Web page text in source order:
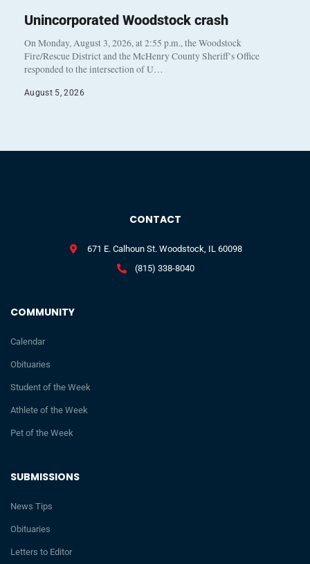
Unincorporated Woodstock crash
On Monday, August 3, 2026, at 2:55 p.m., the Woodstock
Fire/Rescue District and the McHenry County Sheriff’s Office
responded to the intersection of U…
August 5, 2026
SUBMISSIONS
News Tips
Obituaries
Letters to Editor
COMMUNITY
Calendar
Obituaries
Student of the Week
Athlete of the Week
Pet of the Week
CONTACT
671 E. Calhoun St. Woodstock, IL 60098
(815) 338-8040